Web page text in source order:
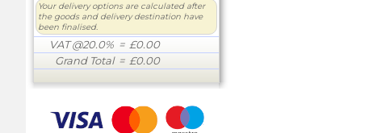
Your delivery options are calculated after
the goods and delivery destination have
been finalised.
VAT @20.0% = £0.00
Grand Total= £0.00